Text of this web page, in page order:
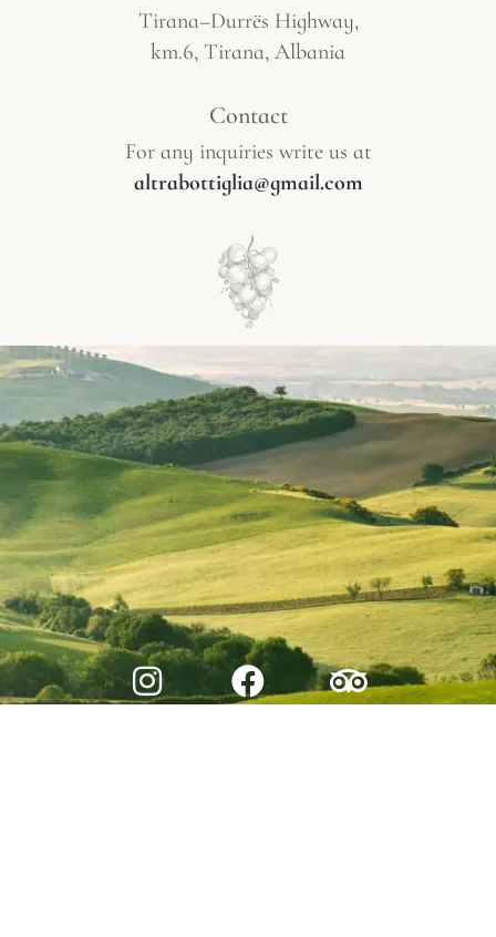
Tirana–Durrës Highway,
km.6, Tirana, Albania
Contact
For any inquiries write us at
altrabottiglia@gmail.com